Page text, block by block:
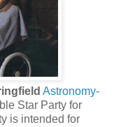
Astronomy-
Star Party for
is intended for